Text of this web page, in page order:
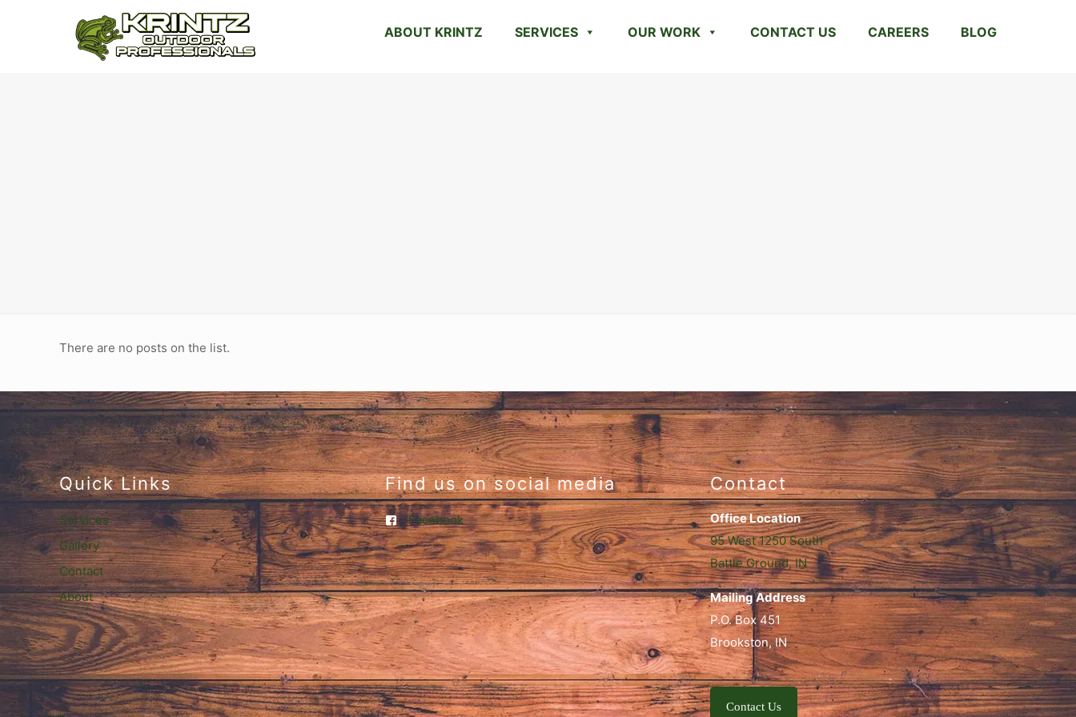
ABOUT KRINTZ SERVICES OUR WORK CONTACT US CAREERS BLOG
There are no posts on the list.
Quick Links
Services
Gallery
Contact
About
Find us on social media
Facebook
Contact
Office Location
95 West 1250 South
Battle Ground, IN
Mailing Address
P.O. Box 451
Brookston, IN
Contact Us